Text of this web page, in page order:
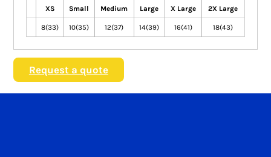
XS Small Medium Large X Large 2X Large
8(33) 10(35) 12(37) 14(39) 16(41) 18(43)
Request a quote